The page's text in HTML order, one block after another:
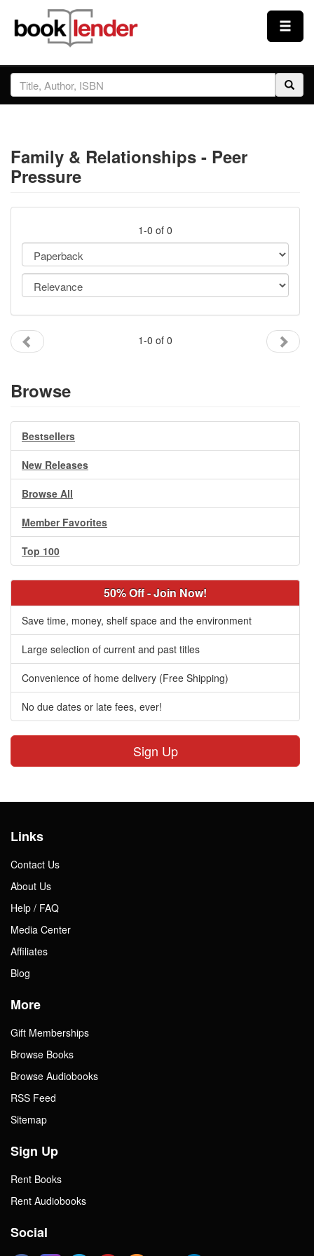
Close
Sign In
Prices & Plans
How It Works
Testimonials
Sign Up
Gift Center
Family & Relationships - Peer
Pressure
1-0 of 0
1-0 of 0
Browse
Bestsellers
New Releases
Browse All
Member Favorites
Top 100
50% Off - Join Now!
Save time, money, shelf space and the environment
Large selection of current and past titles
Convenience of home delivery (Free Shipping)
No due dates or late fees, ever!
Sign Up
Links
Contact Us
About Us
Help / FAQ
Media Center
Affiliates
Blog
More
Gift Memberships
Browse Books
Browse Audiobooks
RSS Feed
Sitemap
Sign Up
Rent Books
Rent Audiobooks
Social